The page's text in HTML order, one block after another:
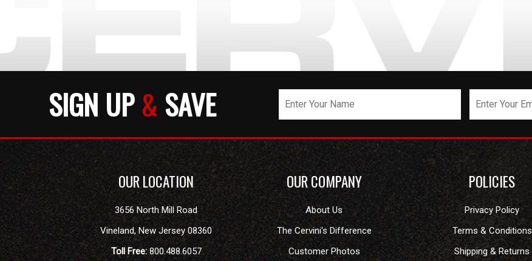
SIGN UP& SAVE
OUR LOCATION
3656 North Mill Road
Vineland,New Jersey 08360
Toll Free: 800.488.6057
OUR COMPANY
About Us
The Cervini's Difference
Customer Photos
POLICIES
Privacy Policy
Terms & Conditions
Shipping & Returns